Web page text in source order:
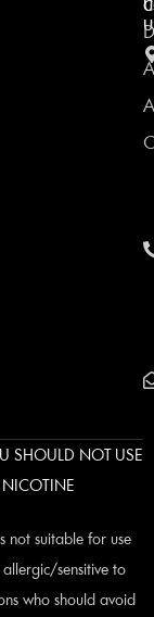
SHOULD NOT USE
NICOTINE
not suitable for use
sensitive to
who should avoid